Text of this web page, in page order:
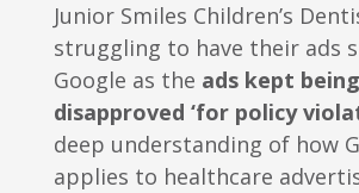
Junior Smiles Children’s
struggling to have their ads
Google as the ads kept being
disapproved ‘for policy
deep understanding of how
applies to healthcare